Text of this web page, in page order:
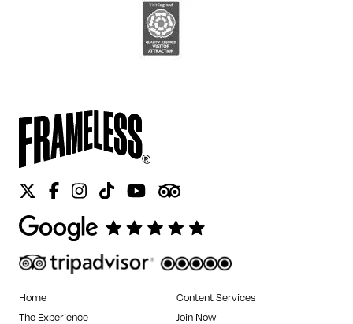
TwitterFacebook
Instagram
TiktokYoutubeTripadvisor
Home
The Experience
Content Services
Join Now